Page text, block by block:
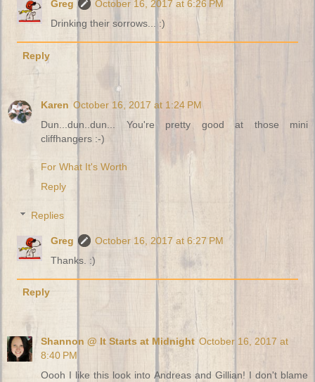
Greg
October 16, 2017 at 6:26 PM
Drinking their sorrows... :)
Reply
Karen October 16, 2017 at 1:24 PM
Dun...dun..dun... You're pretty good at those mini
cliffhangers :-)
For What It's Worth
Reply
Replies
Greg
October 16, 2017 at 6:27 PM
Thanks. :)
Reply
Shannon @ It Starts at Midnight October 16, 2017 at
8:40 PM
Oooh I like this look into Andreas and Gillian! I don't blame